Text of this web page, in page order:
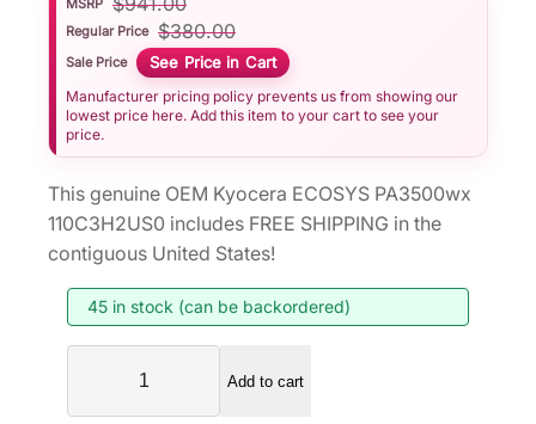
MSRP
Regular Price $380.00
Sale Price See Price in Cart
Manufacturer pricing policy prevents us from showing our
lowest price here. Add this item to your cart to see your
price.
This genuine OEM Kyocera ECOSYS PA3500wx
110C3H2US0 includes FREE SHIPPING in the
contiguous United States!
45 in stock (can be backordered)
o
Add to cart